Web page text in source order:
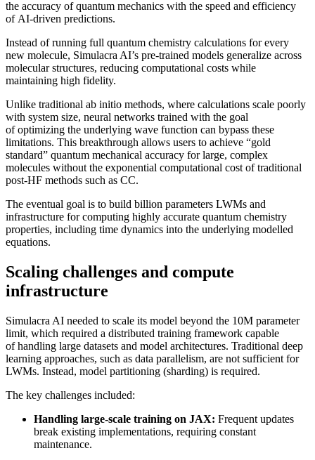
the accuracy of quantum mechanics with the speed and efficiency
of AI-driven predictions.
Instead of running full quantum chemistry calculations for every
new molecule, Simulacra AI’s pre-trained models generalize across
molecular structures, reducing computational costs while
maintaining high fidelity.
Unlike traditional ab initio methods, where calculations scale poorly
with system size, neural networks trained with the goal
of optimizing the underlying wave function can bypass these
limitations. This breakthrough allows users to achieve “gold
standard” quantum mechanical accuracy for large, complex
molecules without the exponential computational cost of traditional
post-HF methods such as CC.
The eventual goal is to build billion parameters LWMs and
infrastructure for computing highly accurate quantum chemistry
properties, including time dynamics into the underlying modelled
equations.
Scaling challenges and compute
infrastructure
Simulacra AI needed to scale its model beyond the 10M parameter
limit, which required a distributed training framework capable
of handling large datasets and model architectures. Traditional deep
learning approaches, such as data parallelism, are not sufficient for
LWMs. Instead, model partitioning (sharding) is required.
The key challenges included:
Handling large-scale training on JAX: Frequent updates
break existing implementations, requiring constant
maintenance.